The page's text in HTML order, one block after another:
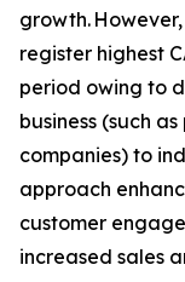
growth.
register highest
period owing to
business (such
companies) to
approach
customer
increased sales